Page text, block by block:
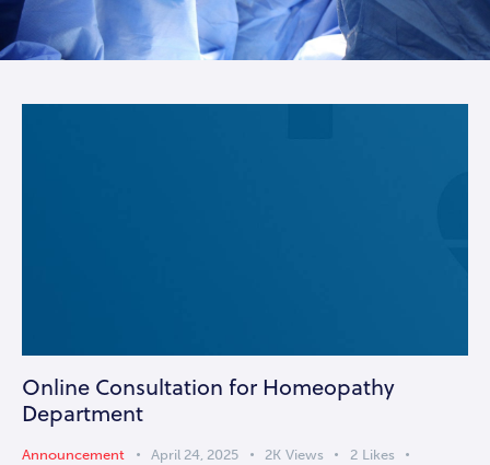
Online Consultation for Homeopathy
Department
Announcement April 24, 2025 2K Views 2 Likes